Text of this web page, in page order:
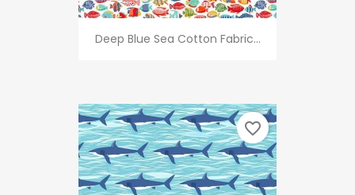
Deep Blue Sea Cotton Fabric...
favorite_border